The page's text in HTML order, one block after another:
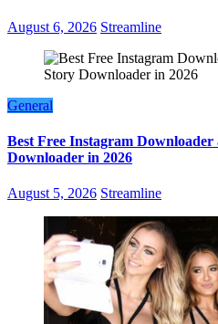
August 6, 2026 Streamline
General
Best Free Instagram
Downloader in 2026
August 5, 2026 Streamline